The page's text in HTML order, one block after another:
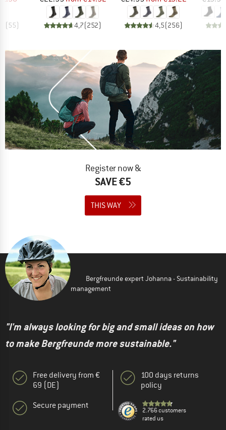
( 55) 4,7(252) 4,5(256)
Register now &
SAVE €5
THIS WAY
Bergfreunde expert Johanna - Sustainability
management
"I'm always looking for big and small ideas on how
to make Bergfreunde more sustainable."
Free delivery from €
69 (DE)
Secure payment
100 days returns
policy
2.766 customers
rated us